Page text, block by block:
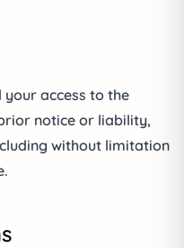
access to the
notice or liability,
without limitation